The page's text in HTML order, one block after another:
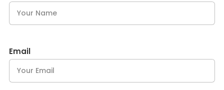
Email